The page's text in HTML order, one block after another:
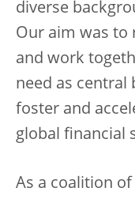
diverse
Our aim was to
and work
need as central
foster and
global financial
As a coalition